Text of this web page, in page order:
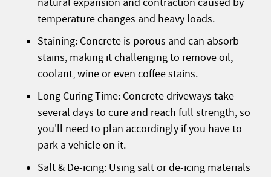
natural expansion and contraction caused by
temperature changes and heavy loads.
Staining: Concrete is porous and can absorb
stains, making it challenging to remove oil,
coolant, wine or even coffee stains.
Long Curing Time: Concrete driveways take
several days to cure and reach full strength, so
you'll need to plan accordingly if you have to
park a vehicle on it.
Salt & De-icing: Using salt or de-icing materials